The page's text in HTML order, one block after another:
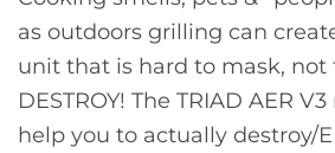
as outdoors grilling can
unit that is hard to mask,
DESTROY! The TRIAD AER
help you to actually destroy/